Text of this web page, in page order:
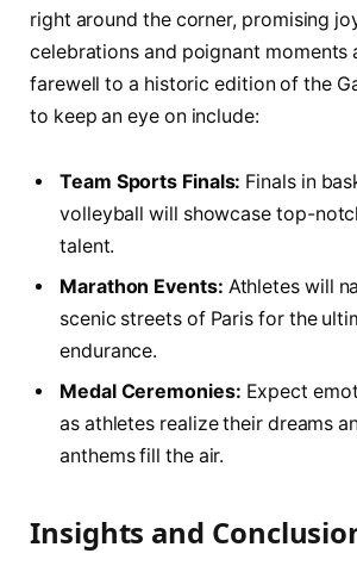
right around the corner, promising
celebrations and poignant moments
farewell to a historic ⁢edition‌ of the
to keep an eye ‌on include:
Team Sports⁢ Finals: Finals in
volleyball will showcase‍ top-
⁤talent.
Marathon Events: Athletes ‍will
scenic streets of ‌Paris for the
endurance.
Medal‌ Ceremonies: Expect
as​ athletes realize⁢ their ⁢dreams
anthems fill the air.
Insights and